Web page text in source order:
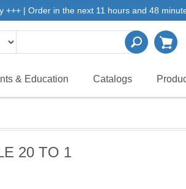
| Order in the next 11 hours and 48
& Education Catalogs
20 TO 1